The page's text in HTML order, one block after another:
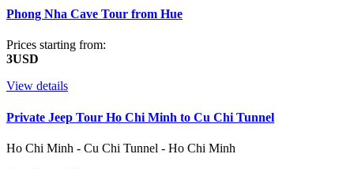
Phong Nha Cave Tour from Hue
Prices starting from:
3USD
View details
Private Jeep Tour Ho Chi Minh to Cu Chi Tunnel
Ho Chi Minh - Cu Chi Tunnel - Ho Chi Minh